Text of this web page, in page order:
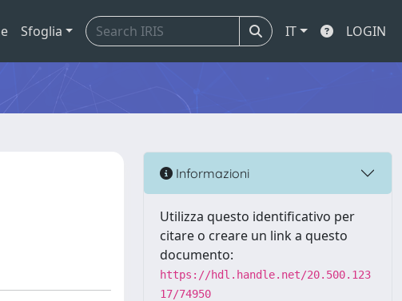
Sfoglia IT LOGIN
Informazioni
Utilizza questo identificativo per
citare o creare un link a questo
documento:
https://hdl.handle.net/20.500.123
17/74950